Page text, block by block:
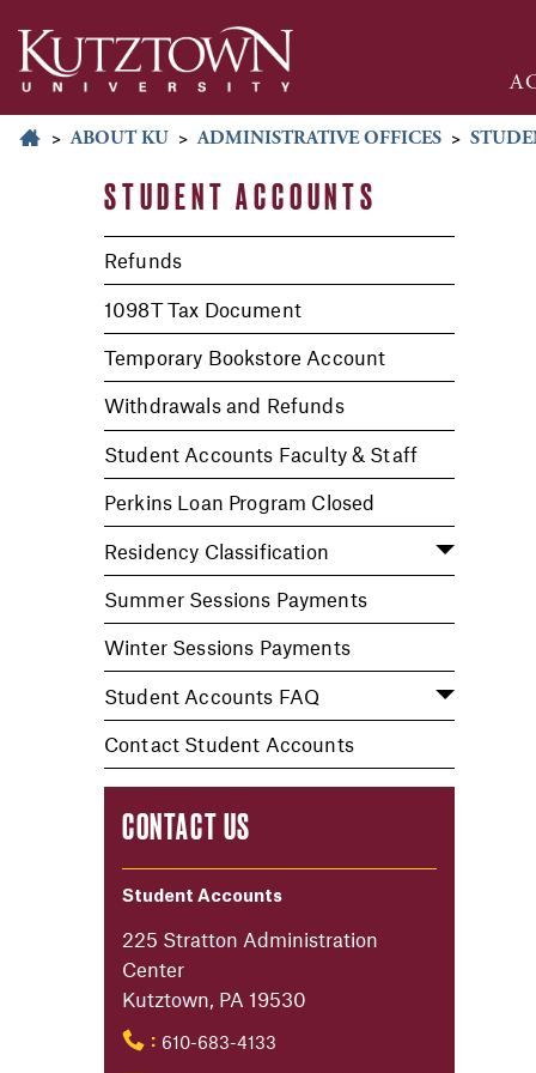
> ABOUT KU > ADMINISTRATIVE OFFICES >
STUDENT ACCOUNTS
Refunds
1098T Tax Document
Temporary Bookstore Account
Withdrawals and Refunds
Student Accounts Faculty & Staff
Perkins Loan Program Closed
Residency Classification
Summer Sessions Payments
Winter Sessions Payments
Student Accounts FAQ
Contact Student Accounts
CONTACT US
Student Accounts
225 Stratton Administration
Center
Kutztown, PA 19530
: 610-683-4133